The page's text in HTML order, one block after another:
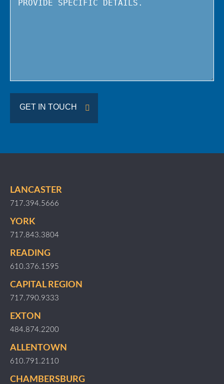
GET IN TOUCH
LANCASTER
717.394.5666
YORK
717.843.3804
READING
610.376.1595
CAPITAL REGION
717.790.9333
EXTON
484.874.2200
ALLENTOWN
610.791.2110
CHAMBERSBURG